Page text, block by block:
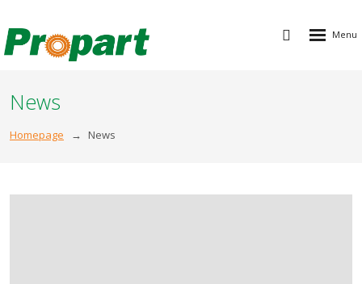
Vyhledávání
Rozbalení
News
Homepage News